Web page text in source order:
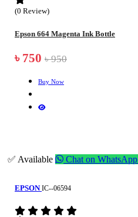
(0 Review)
Epson 664 Magenta Ink Bottle
৳ 750 ৳ 950
Buy Now
✅ Available Chat on WhatsApp
EPSON IC--06594